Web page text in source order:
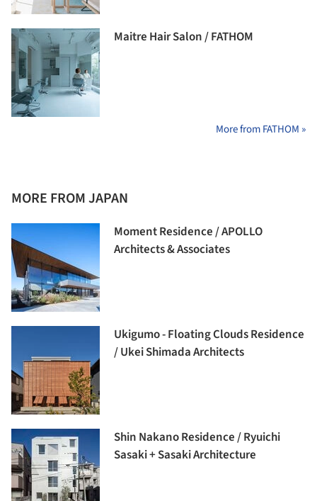
Maitre Hair Salon / FATHOM
More from FATHOM »
MORE FROM JAPAN
Moment Residence / APOLLO
Architects & Associates
Ukigumo - Floating Clouds Residence
/ Ukei Shimada Architects
Shin Nakano Residence / Ryuichi
Sasaki + Sasaki Architecture